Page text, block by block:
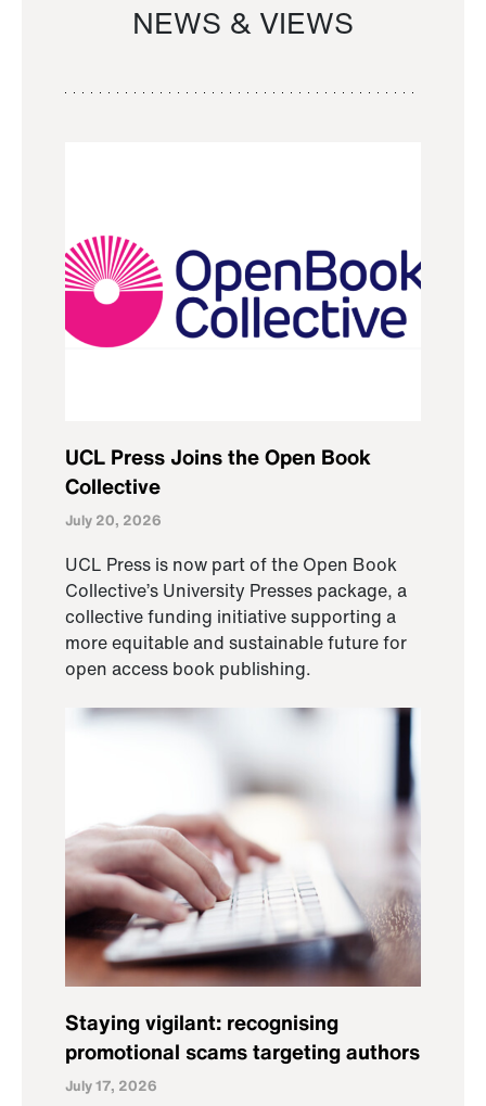
NEWS & VIEWS
UCL Press Joins the Open Book
Collective
July 20, 2026
UCL Press is now part of the Open Book
Collective’s University Presses package, a
collective funding initiative supporting a
more equitable and sustainable future for
open access book publishing.
Staying vigilant: recognising
promotional scams targeting authors
July 17, 2026